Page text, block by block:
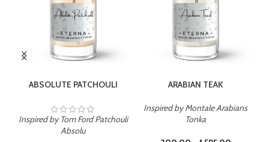
ABSOLUTE PATCHOULI
Inspired by Tom Ford Patchouli
Absolu
ARABIAN TEAK
Inspired by Montale Arabians
Tonka